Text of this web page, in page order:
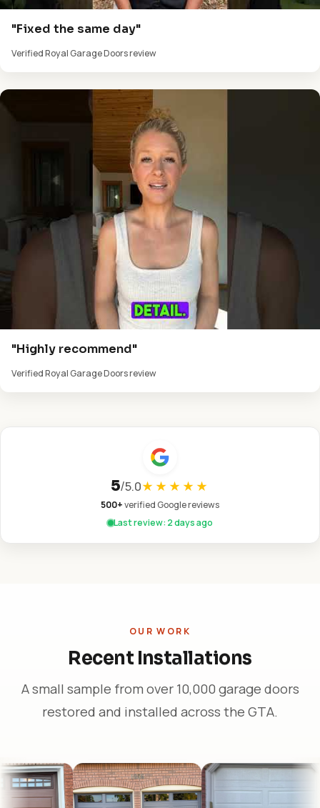
"Fixed the same day"
Verified Royal Garage Doors review
"Highly recommend"
Verified Royal Garage Doors review
5/5.0★★★★★
500+verified Google reviews
Last review: 2 days ago
OUR WORK
Recent Installations
A small sample from over 10,000 garage doors
restored and installed across the GTA.